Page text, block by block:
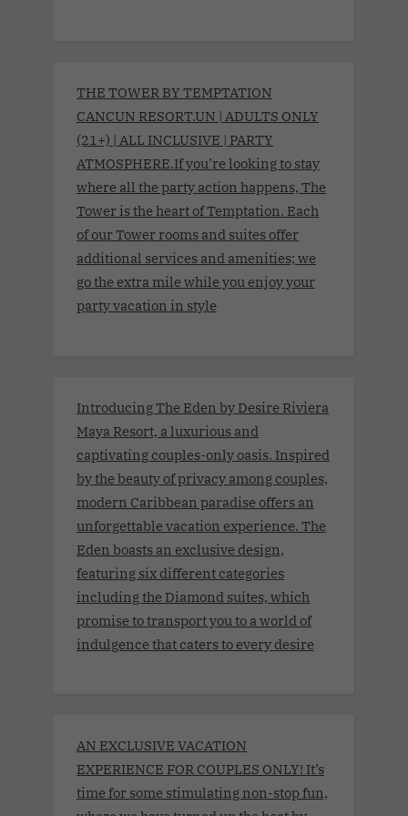
THE TOWER BY TEMPTATION
CANCUN RESORT.UN | ADULTS ONLY
(21+) | ALL INCLUSIVE | PARTY
ATMOSPHERE.If you’re looking to stay
where all the party action happens, The
Tower is the heart of Temptation. Each
of our Tower rooms and suites offer
additional services and amenities; we
go the extra mile while you enjoy your
party vacation in style
Introducing The Eden by Desire Riviera
Maya Resort, a luxurious and
captivating couples-only oasis. Inspired
by the beauty of privacy among couples,
modern Caribbean paradise offers an
unforgettable vacation experience. The
Eden boasts an exclusive design,
featuring six different categories
including the Diamond suites, which
promise to transport you to a world of
indulgence that caters to every desire
AN EXCLUSIVE VACATION
EXPERIENCE FOR COUPLES ONLY! It’s
time for some stimulating non-stop fun,